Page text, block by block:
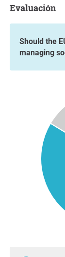
Evaluación
Should the
managing